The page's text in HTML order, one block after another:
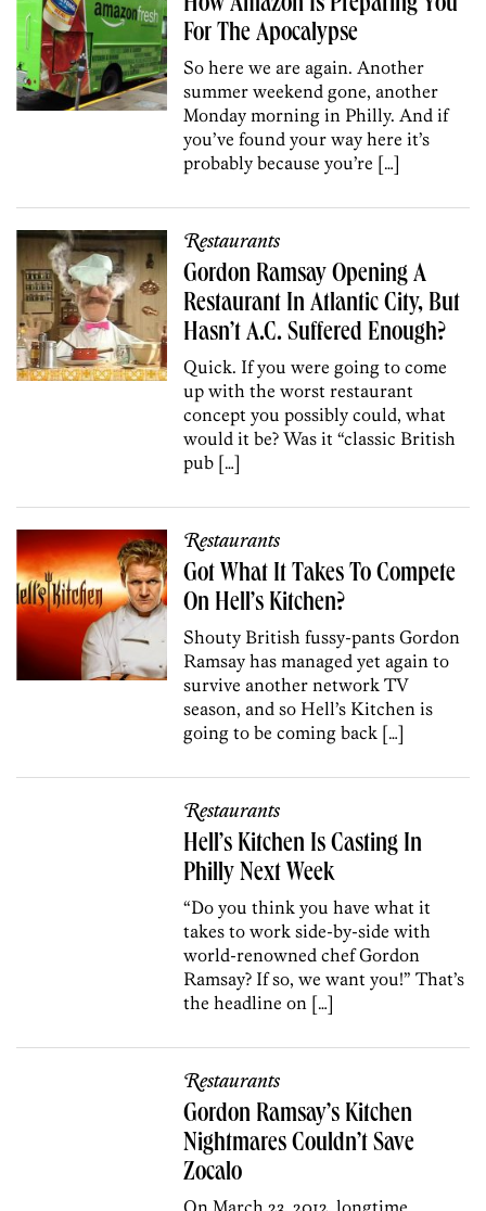
For The Apocalypse
So here we are again. Another
summer weekend gone, another
Monday morning in Philly. And if
you’ve found your way here it’s
probably because you’re […]
Restaurants
Gordon Ramsay Opening A
Restaurant In Atlantic City, But
Hasn’t A.C. Suffered Enough?
Quick. If you were going to come
up with the worst restaurant
concept you possibly could, what
would it be? Was it “classic British
pub […]
Restaurants
Got What It Takes To Compete
On Hell’s Kitchen?
Shouty British fussy-pants Gordon
Ramsay has managed yet again to
survive another network TV
season, and so Hell’s Kitchen is
going to be coming back […]
Restaurants
Hell’s Kitchen Is Casting In
Philly Next Week
“Do you think you have what it
takes to work side-by-side with
world-renowned chef Gordon
Ramsay? If so, we want you!” That’s
the headline on […]
Restaurants
Gordon Ramsay’s Kitchen
Nightmares Couldn’t Save
Zocalo
On March 23, 2012, longtime